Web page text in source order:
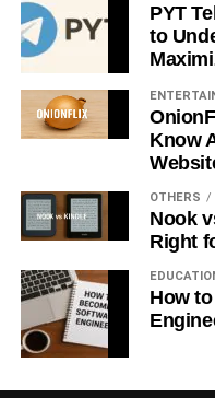
But not always
Best Posting
Media USA
Breakdown
Different platforms…
Instagram
Best: 6 PM – 9
Also works: 12 PM
PYT
to
Know
OTHERS
Nook
Right
How